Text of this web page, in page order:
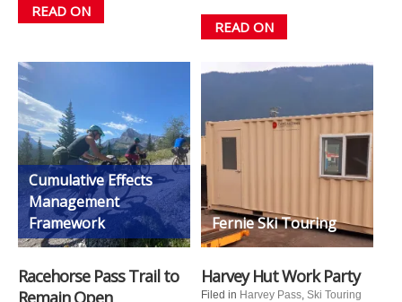
READ ON
READ ON
Cumulative Effects
Management
Framework
Racehorse Pass Trail to
Fernie Ski Touring
Harvey Hut Work Party
Filed in Harvey Pass, Ski Touring